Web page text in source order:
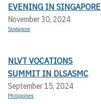
EVENING IN SINGAPORE
November 30, 2024
Singapore
NLVT VOCATIONS
SUMMIT IN DLSASMC
September 15, 2024
Philippines